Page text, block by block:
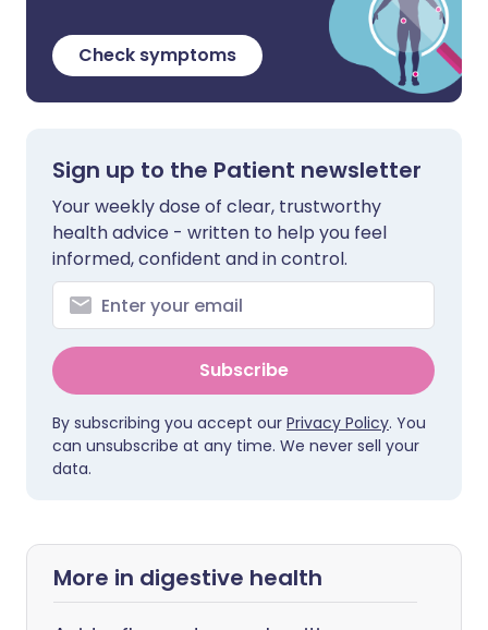
Check symptoms
Sign up to the Patient newsletter
Your weekly dose of clear, trustworthy
health advice - written to help you feel
informed, confident and in control.
Subscribe
By subscribing you accept our Privacy Policy. You
can unsubscribe at any time. We never sell your
data.
More in digestive health